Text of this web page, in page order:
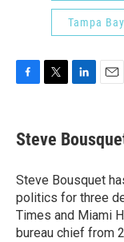
Tampa
e
b
o
k
t
t
r
k
e
I
n
i
l
Steve
Steve Bousquet
politics for three
Times and Miami
bureau chief from